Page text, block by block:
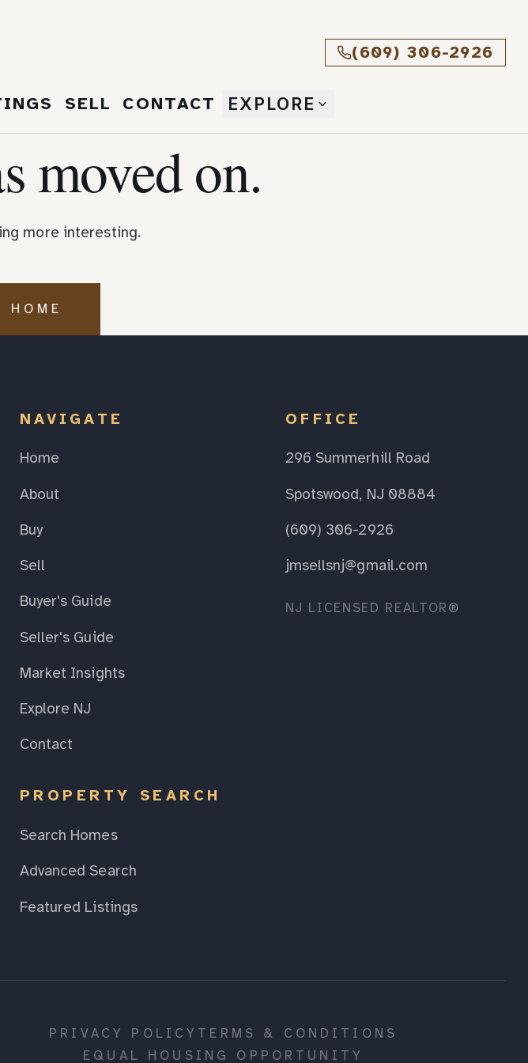
(609) 306-2926
SELL CONTACT EXPLORE
moved on.
more interesting.
HOME
NAVIGATE
Home
About
Buy
Sell
Buyer's Guide
Seller's Guide
Market Insights
Explore NJ
Contact
PROPERTY SEARCH
Search Homes
Advanced Search
Featured Listings
OFFICE
296 Summerhill Road
Spotswood, NJ 08884
(609) 306-2926
jmsellsnj@gmail.com
NJ LICENSED REALTOR®
PRIVACY POLICY TERMS & CONDITIONS
EQUAL HOUSING OPPORTUNITY